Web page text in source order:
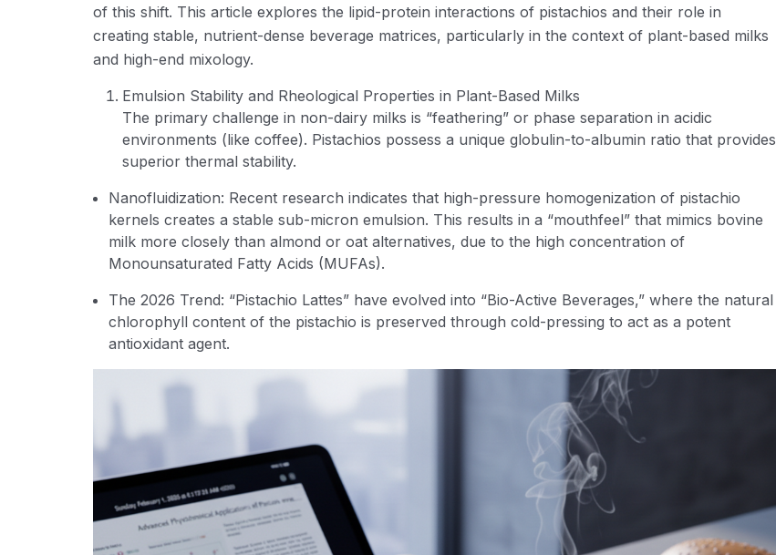
of this shift. This article explores the lipid-protein interactions of pistachios and their role in
creating stable, nutrient-dense beverage matrices, particularly in the context of plant-based milks
and high-end mixology.
Emulsion Stability and Rheological Properties in Plant-Based Milks
The primary challenge in non-dairy milks is “feathering” or phase separation in acidic
environments (like coffee). Pistachios possess a unique globulin-to-albumin ratio that provides
superior thermal stability.
Nanofluidization: Recent research indicates that high-pressure homogenization of pistachio
kernels creates a stable sub-micron emulsion. This results in a “mouthfeel” that mimics bovine
milk more closely than almond or oat alternatives, due to the high concentration of
Monounsaturated Fatty Acids (MUFAs).
The 2026 Trend: “Pistachio Lattes” have evolved into “Bio-Active Beverages,” where the natural
chlorophyll content of the pistachio is preserved through cold-pressing to act as a potent
antioxidant agent.